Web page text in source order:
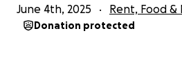
June 4th, 2025 Rent, Food &
Donation protected